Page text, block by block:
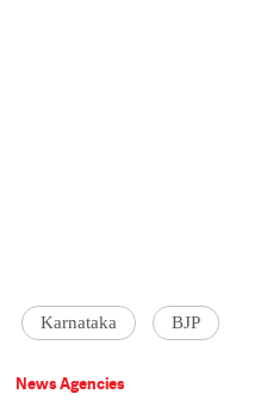
Karnataka BJP
News Agencies